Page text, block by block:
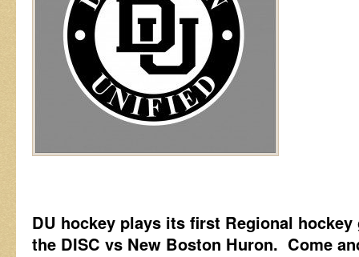
DU hockey plays its first Regional
the DISC vs New Boston Huron. Come